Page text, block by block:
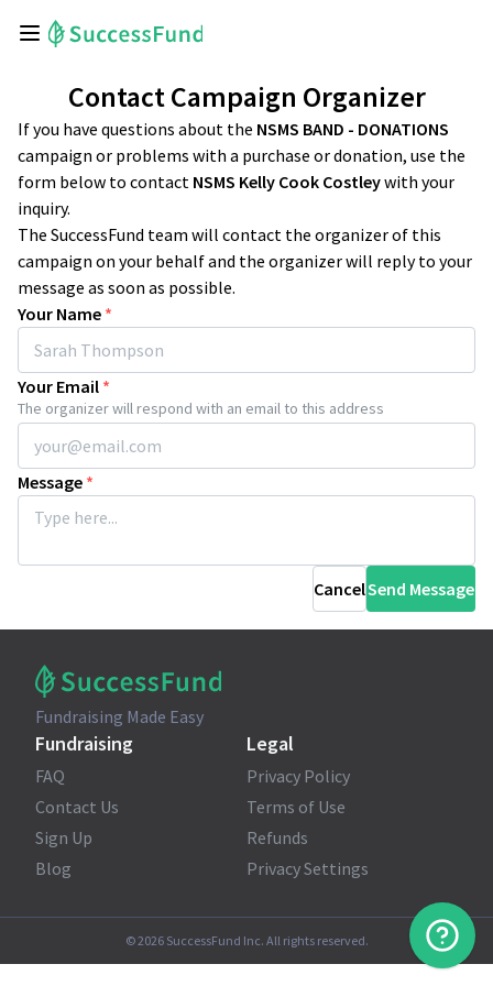
Contact Campaign Organizer
If you have questions about the NSMS BAND - DONATIONS
campaign or problems with a purchase or donation, use the
form below to contact NSMS Kelly Cook Costleywith your
inquiry.
The SuccessFund team will contact the organizer of this
campaign on your behalf and the organizer will reply to your
message as soon as possible.
Your Name *
Your Email *
The organizer will respond with an email to this address
Message *
CancelSend Message
Fundraising Made Easy
Fundraising
FAQ
Contact Us
Sign Up
Blog
Legal
Privacy Policy
Terms of Use
Refunds
Privacy Settings
©2026SuccessFund Inc. All rights reserved.